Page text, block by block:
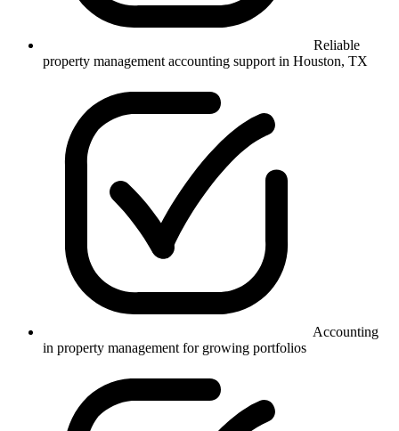
Reliable
property management accounting support in Houston, TX
Accounting
in property management for growing portfolios